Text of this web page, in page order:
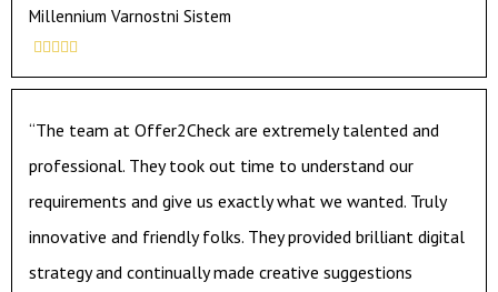
Millennium Varnostni Sistem
    
“The team at Offer2Check are extremely talented and
professional. They took out time to understand our
requirements and give us exactly what we wanted. Truly
innovative and friendly folks. They provided brilliant digital
strategy and continually made creative suggestions